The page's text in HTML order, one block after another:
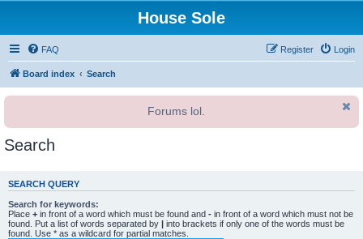
House Sole
FAQ Login
Register
Board index Search
Forums lol.
Search
SEARCH QUERY
Search for keywords:
Place + in front of a word which must be found and - in front of a word which must not be
found. Put a list of words separated by | into brackets if only one of the words must be
found. Use * as a wildcard for partial matches.